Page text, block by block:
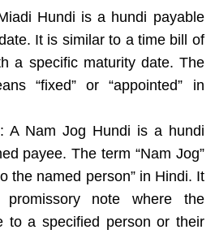
Hundi is a hundi payable
It is similar to a time bill of
a specific maturity date. The
“fixed” or “appointed” in
: A Nam Jog Hundi is a hundi
payee. The term “Nam Jog”
the named person” in Hindi. It
note where the
to a specified person or their